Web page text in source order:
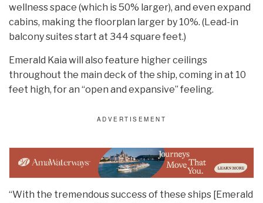
wellness space (which is 50% larger), and even expand
cabins, making the floorplan larger by 10%. (Lead-in
balcony suites start at 344 square feet.)
Emerald Kaia will also feature higher ceilings
throughout the main deck of the ship, coming in at 10
feet high, for an “open and expansive” feeling.
“With the tremendous success of these ships [Emerald